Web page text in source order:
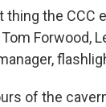
the CCC
Forwood,
of the